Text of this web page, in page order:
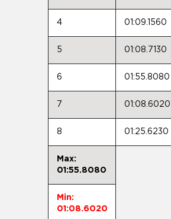
4 01:09.1560
5 01:08.7130
6 01:55.8080
7 01:08.6020
8 01:25.6230
Max:
01:55.8080
Min:
01:08.6020